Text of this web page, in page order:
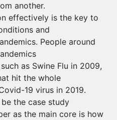
another.
effectively is the key to
and
People around
as Swine Flu in 2009,
hit the whole
19 virus in 2019.
the case study
as the main core is how